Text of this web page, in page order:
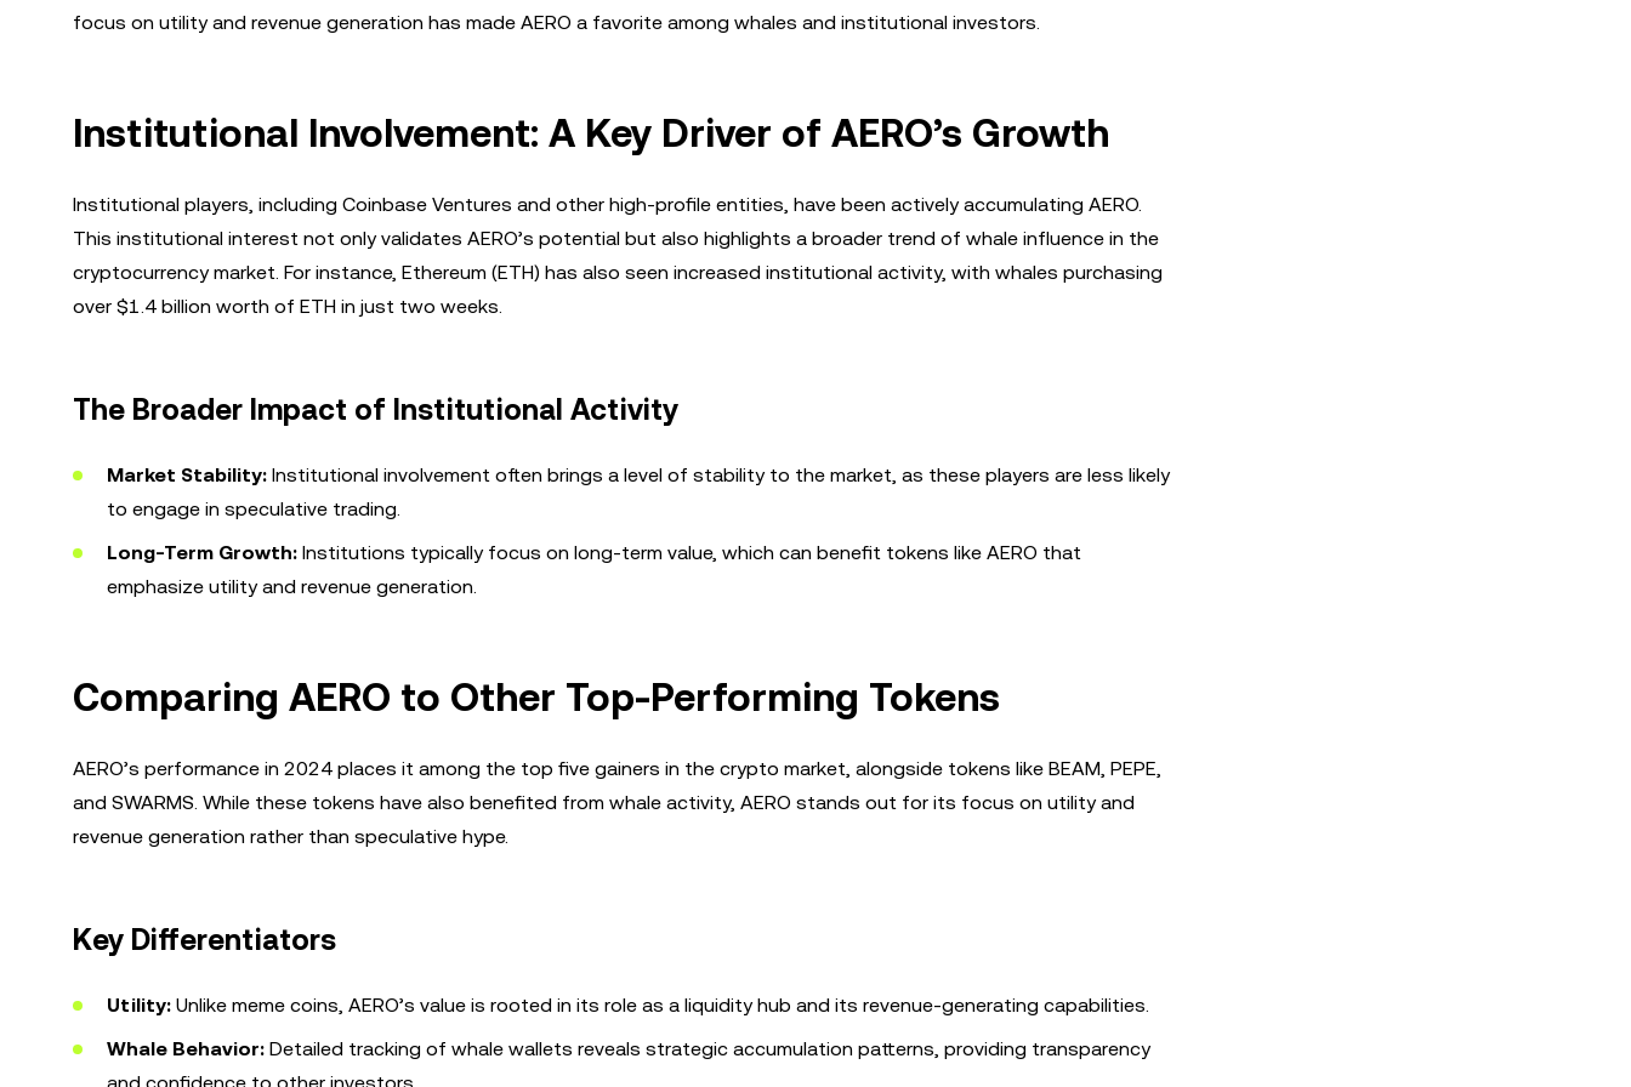
focus on utility and revenue generation has made AERO a favorite among whales and institutional investors.
Institutional Involvement: A Key Driver of AERO’s Growth
Institutional players, including Coinbase Ventures and other high-profile entities, have been actively accumulating AERO.
This institutional interest not only validates AERO’s potential but also highlights a broader trend of whale influence in the
cryptocurrency market. For instance, Ethereum (ETH) has also seen increased institutional activity, with whales purchasing
over $1.4 billion worth of ETH in just two weeks.
The Broader Impact of Institutional Activity
Market Stability: Institutional involvement often brings a level of stability to the market, as these players are less likely
to engage in speculative trading.
Long-Term Growth: Institutions typically focus on long-term value, which can benefit tokens like AERO that
emphasize utility and revenue generation.
Comparing AERO to Other Top-Performing Tokens
AERO’s performance in 2024 places it among the top five gainers in the crypto market, alongside tokens like BEAM, PEPE,
and SWARMS. While these tokens have also benefited from whale activity, AERO stands out for its focus on utility and
revenue generation rather than speculative hype.
Key Differentiators
Utility: Unlike meme coins, AERO’s value is rooted in its role as a liquidity hub and its revenue-generating capabilities.
Whale Behavior: Detailed tracking of whale wallets reveals strategic accumulation patterns, providing transparency